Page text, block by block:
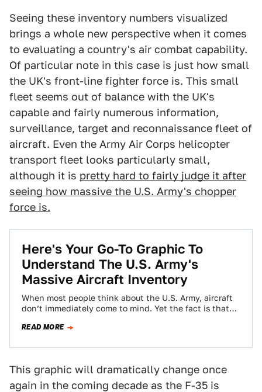
Seeing these inventory numbers visualized
brings a whole new perspective when it comes
to evaluating a country's air combat capability.
Of particular note in this case is just how small
the UK's front-line fighter force is. This small
fleet seems out of balance with the UK's
capable and fairly numerous information,
surveillance, target and reconnaissance fleet of
aircraft. Even the Army Air Corps helicopter
transport fleet looks particularly small,
although it is pretty hard to fairly judge it after
seeing how massive the U.S. Army's chopper
force is.
Here's Your Go-To Graphic To
Understand The U.S. Army's
Massive Aircraft Inventory
When most people think about the U.S. Army, aircraft
don’t immediately come to mind. Yet the fact is that
READ MORE
This graphic will dramatically change once
again in the coming decade as the F-35 is